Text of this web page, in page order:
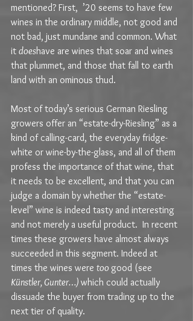
mentioned? First,  ’20 seems to have few
wines in the ordinary middle, not good and
not bad, just mundane and common. What
it doeshave are wines that soar and wines
that plummet, and those that fall to earth
land with an ominous thud.
Most of today’s serious German Riesling
growers offer an “estate-dry-Riesling” as a
kind of calling-card, the everyday fridge-
white or wine-by-the-glass, and all of them
profess the importance of that wine, that
it needs to be excellent, and that you can
judge a domain by whether the “estate-
level” wine is indeed tasty and interesting
and not merely a useful product.  In recent
times these growers have almost always
succeeded in this segment. Indeed at
times the wines were too good (see
Künstler, Gunter…) which could actually
dissuade the buyer from trading up to the
next tier of quality.